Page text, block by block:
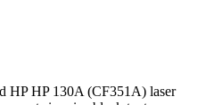
HP HP 130A (CF351A) laser